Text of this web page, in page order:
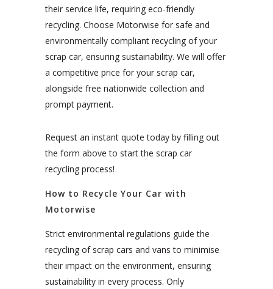
their service life, requiring eco-friendly
recycling. Choose Motorwise for safe and
environmentally compliant recycling of your
scrap car, ensuring sustainability. We will offer
a competitive price for your scrap car,
alongside free nationwide collection and
prompt payment.
Request an instant quote today by filling out
the form above to start the scrap car
recycling process!
How to Recycle Your Car with
Motorwise
Strict environmental regulations guide the
recycling of scrap cars and vans to minimise
their impact on the environment, ensuring
sustainability in every process. Only